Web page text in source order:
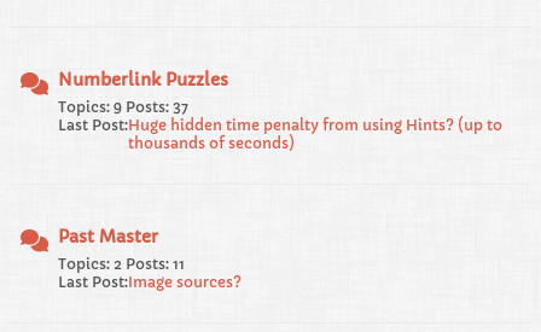
Numberlink Puzzles
Topics: 9 Posts: 37
Last Post:Huge hidden time penalty from using Hints? (up to
thousands of seconds)
Past Master
Topics: 2 Posts: 11
Last Post:Image sources?